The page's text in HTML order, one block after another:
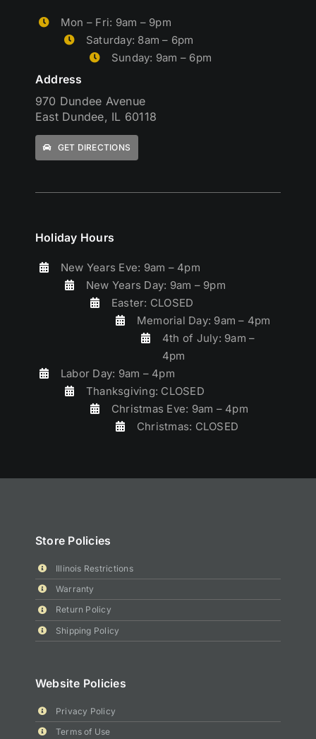
Holiday Hours
New Years Eve: 9am – 4pm
New Years Day: 9am – 9pm
Easter: CLOSED
Memorial Day: 9am – 4pm
4th of July: 9am –
4pm
Labor Day: 9am – 4pm
Thanksgiving: CLOSED
Christmas Eve: 9am – 4pm
Christmas: CLOSED
Mon – Fri: 9am – 9pm
Saturday: 8am – 6pm
Sunday: 9am – 6pm
Address
970 Dundee Avenue
East Dundee, IL 60118
GET DIRECTIONS
Store Policies
Illinois Restrictions
Warranty
Return Policy
Shipping Policy
Website Policies
Privacy Policy
Terms of Use